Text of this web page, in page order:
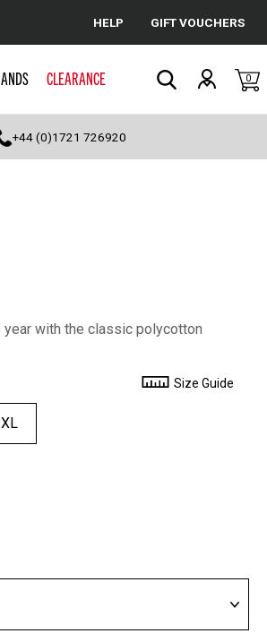
Cancel
HELP GIFT VOUCHERS
CLEARANCE 0
+44 (0)1721 726920
with the classic polycotton
Size Guide